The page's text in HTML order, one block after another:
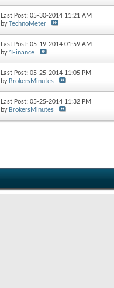
Last Post: 05-30-2014 11:21 AM
by TechnoMeter
Last Post: 05-19-201401:59 AM
by 1Finance
Last Post: 05-25-2014 11:05 PM
byBrokersMinutes
Last Post: 05-25-2014 11:32 PM
byBrokersMinutes